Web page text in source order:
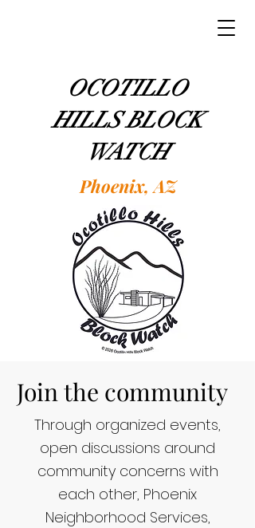
OCOTILLO
HILLS BLOCK
WATCH
Phoenix, AZ
Join the community
Through organized events,
open discussions around
community concerns with
each other, Phoenix
Neighborhood Services,